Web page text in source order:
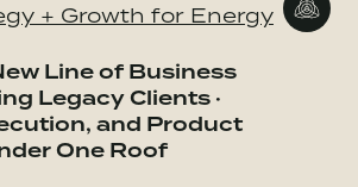
+ Growth for Energy
Line of Business
Legacy Clients ·
and Product
One Roof